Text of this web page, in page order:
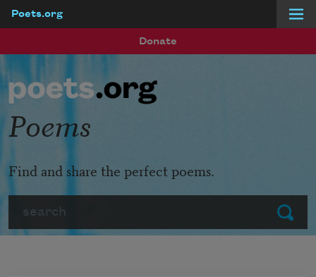
Poets.org
Donate
Submit
Poems
Find and share the perfect poems.